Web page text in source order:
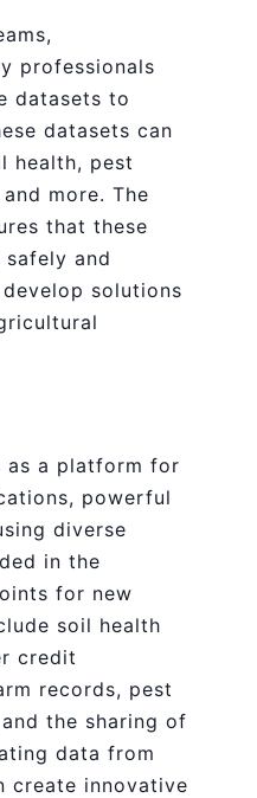
professionals
datasets to
datasets can
health, pest
more. The
that these
and
solutions
as a platform for
powerful
diverse
in the
for new
soil health
credit
records, pest
the sharing of
data from
create innovative